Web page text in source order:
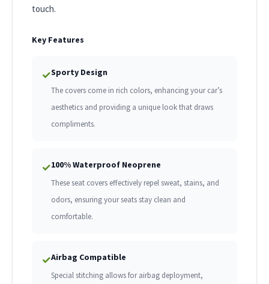
touch.
Key Features
✓Sporty Design
The covers come in rich colors, enhancing your car’s
aesthetics and providing a unique look that draws
compliments.
✓100% Waterproof Neoprene
These seat covers effectively repel sweat, stains, and
odors, ensuring your seats stay clean and
comfortable.
✓Airbag Compatible
Special stitching allows for airbag deployment,